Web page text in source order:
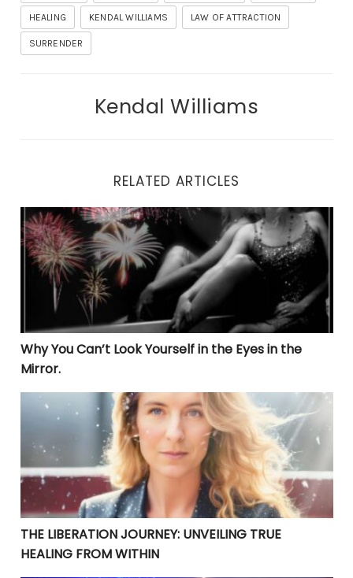
HEALING KENDAL WILLIAMS LAW OF ATTRACTION
SURRENDER
Kendal Williams
RELATED ARTICLES
Why You Can’t Look Yourself in the Eyes in the Mirror.
Why You Can’t Look Yourself in the Eyes in the
Mirror.
THE LIBERATION JOURNEY: UNVEILING TRUE HEALING
THE LIBERATION JOURNEY: UNVEILING TRUE
HEALING FROM WITHIN